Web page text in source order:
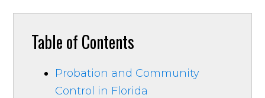
Table of Contents
Probation and Community
Control in Florida